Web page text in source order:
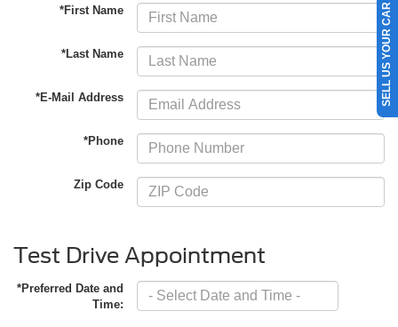
*First Name
*Last Name
*E-Mail Address
*Phone
Zip Code
Test Drive Appointment
*Preferred Date and
Time:
SELL US YOUR CAR